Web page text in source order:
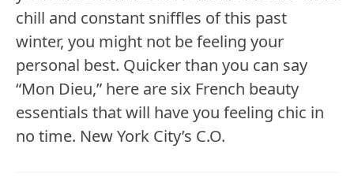
chill and constant sniffles of this past
winter, you might not be feeling your
personal best. Quicker than you can say
“Mon Dieu,” here are six French beauty
essentials that will have you feeling chic in
no time. New York City’s C.O.